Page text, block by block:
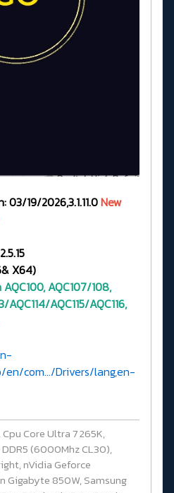
19/2026,3.1.11.0New
X64)
AQC100, AQC107/108,
AQC114/AQC115/AQC116,
en/com.../Drivers/lang,en-
Core Ultra 7 265K,
(6000Mhz CL30),
nVidia Geforce
850W, Samsung